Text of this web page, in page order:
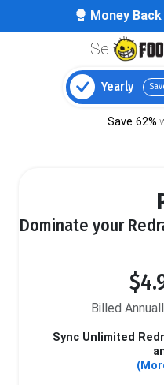
Money
Select
Yearly
Save 62%
Dominate your
Billed
Sync Unlimited